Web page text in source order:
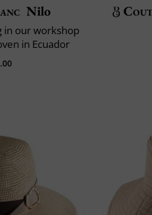
Nilo
in our workshop
in Ecuador
.00